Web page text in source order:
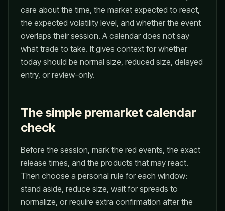
care about the time, the market expected to react,
the expected volatility level, and whether the event
overlaps their session. A calendar does not say
what trade to take. It gives context for whether
today should be normal size, reduced size, delayed
entry, or review-only.
The simple premarket calendar
check
Before the session, mark the red events, the exact
release times, and the products that may react.
Then choose a personal rule for each window:
stand aside, reduce size, wait for spreads to
normalize, or require extra confirmation after the